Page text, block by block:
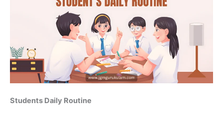
Students Daily Routine